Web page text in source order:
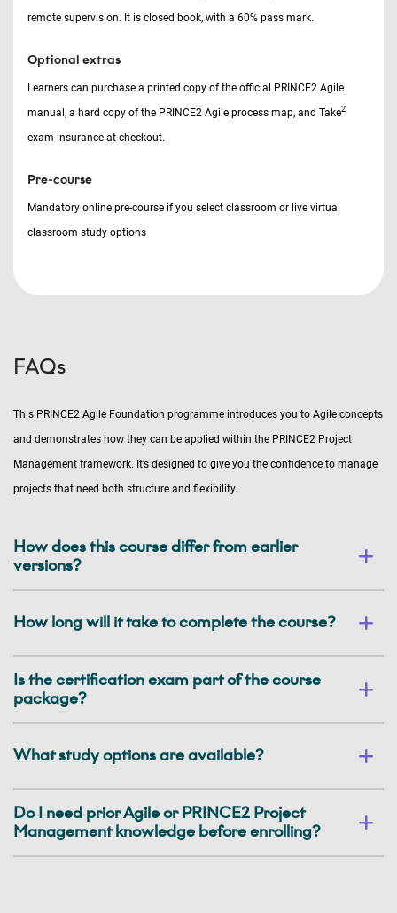
remote supervision. It is closed book, with a 60% pass mark.
Optional extras
Learners can purchase a printed copy of the official PRINCE2 Agile
manual, a hard copy of the PRINCE2 Agile process map, and Take2
exam insurance at checkout.
Pre-course
Mandatory online pre-course if you select classroom or live virtual
classroom study options
FAQs
This PRINCE2 Agile Foundation programme introduces you to Agile concepts
and demonstrates how they can be applied within the PRINCE2 Project
Management framework. It’s designed to give you the confidence to manage
projects that need both structure and flexibility.
How does this course differ from earlier
versions?
How long will it take to complete the course?
Is the certification exam part of the course
package?
What study options are available?
Do I need prior Agile or PRINCE2 Project
Management knowledge before enrolling?